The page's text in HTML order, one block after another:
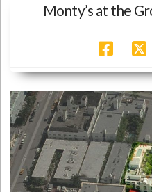
Monty’s at the